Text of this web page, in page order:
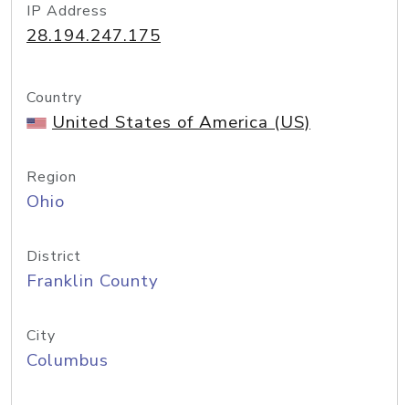
IP Address
28.194.247.175
Country
United States of America (US)
Region
Ohio
District
Franklin County
City
Columbus